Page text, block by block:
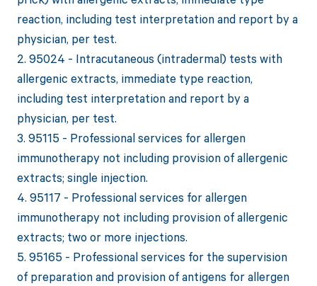
reaction, including test interpretation and report by a
physician, per test.
2. 95024 - Intracutaneous (intradermal) tests with
allergenic extracts, immediate type reaction,
including test interpretation and report by a
physician, per test.
3. 95115 - Professional services for allergen
immunotherapy not including provision of allergenic
extracts; single injection.
4. 95117 - Professional services for allergen
immunotherapy not including provision of allergenic
extracts; two or more injections.
5. 95165 - Professional services for the supervision
of preparation and provision of antigens for allergen